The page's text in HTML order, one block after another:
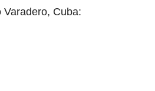
Cuba: